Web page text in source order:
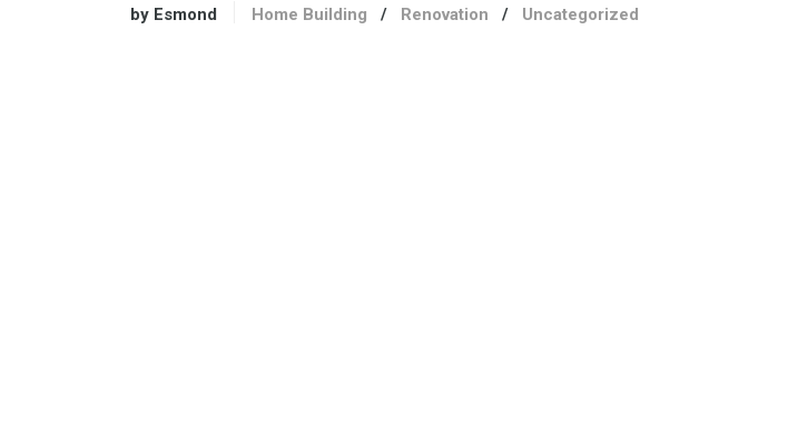
by Esmond Home Building / Renovation / Uncategorized